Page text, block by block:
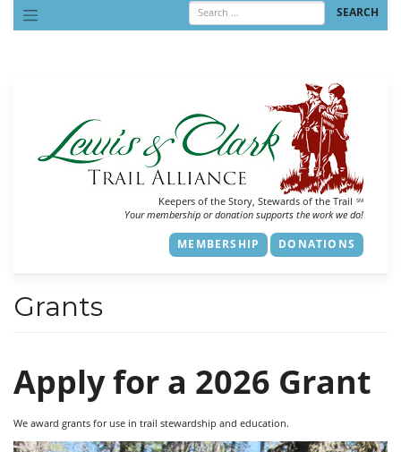
content
Keepers of the Story, Stewards of the Trail SM
Your membership or donation supports the work we do!
MEMBERSHIP DONATIONS
Grants
Apply for a 2026 Grant
We award grants for use in trail stewardship and education.